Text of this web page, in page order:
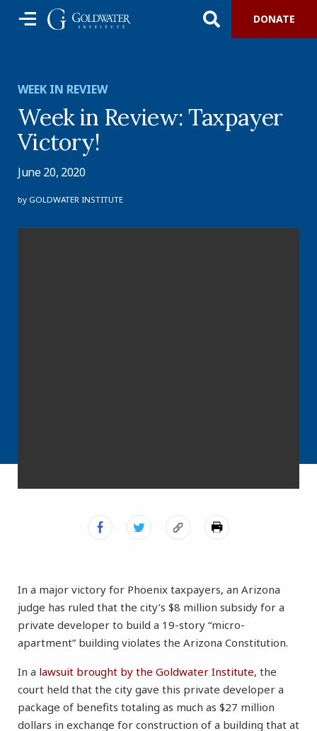
DONATE
WEEK IN REVIEW
Week in Review: Taxpayer
Victory!
June 20, 2020
by GOLDWATER INSTITUTE
In a major victory for Phoenix taxpayers, an Arizona
judge has ruled that the city’s $8 million subsidy for a
private developer to build a 19-story “micro-
apartment” building violates the Arizona Constitution.
In a lawsuit brought by the Goldwater Institute, the
court held that the city gave this private developer a
package of benefits totaling as much as $27 million
dollars in exchange for construction of a building that at